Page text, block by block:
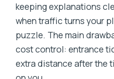
keeping explanations
when traffic turns your
puzzle. The main
cost control: entrance
extra distance after the